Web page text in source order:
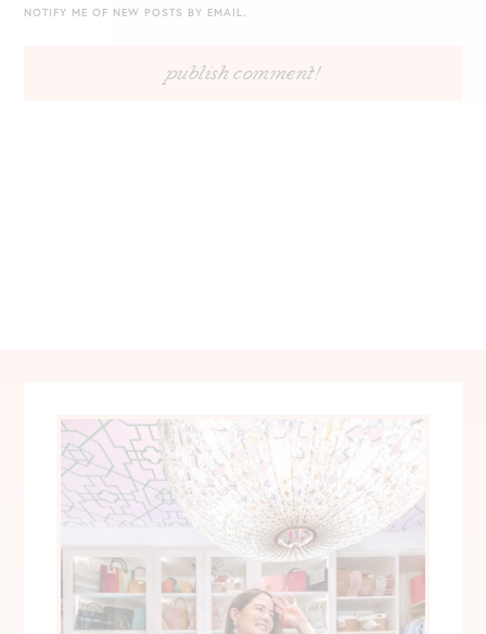
NOTIFY ME OF NEW POSTS BY EMAIL.